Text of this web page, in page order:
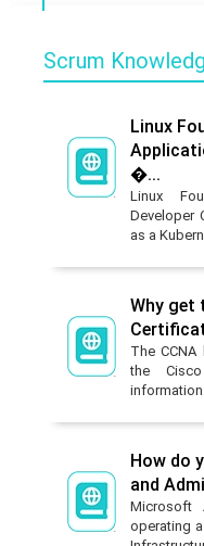
Scrum
Linux
�...
Linux
Developer
as a
Why get
The
the
How do
and
Microsoft
operating